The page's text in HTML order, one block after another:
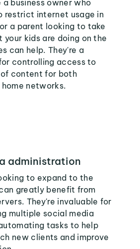
a business owner who
restrict internet usage in
a parent looking to take
kids are doing on the
can help. They're a
controlling access to
content for both
networks.
administration
to expand to the
greatly benefit from
They're invaluable for
multiple social media
tasks to help
new clients and improve